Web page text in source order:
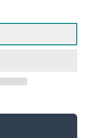
for Sevina
through product